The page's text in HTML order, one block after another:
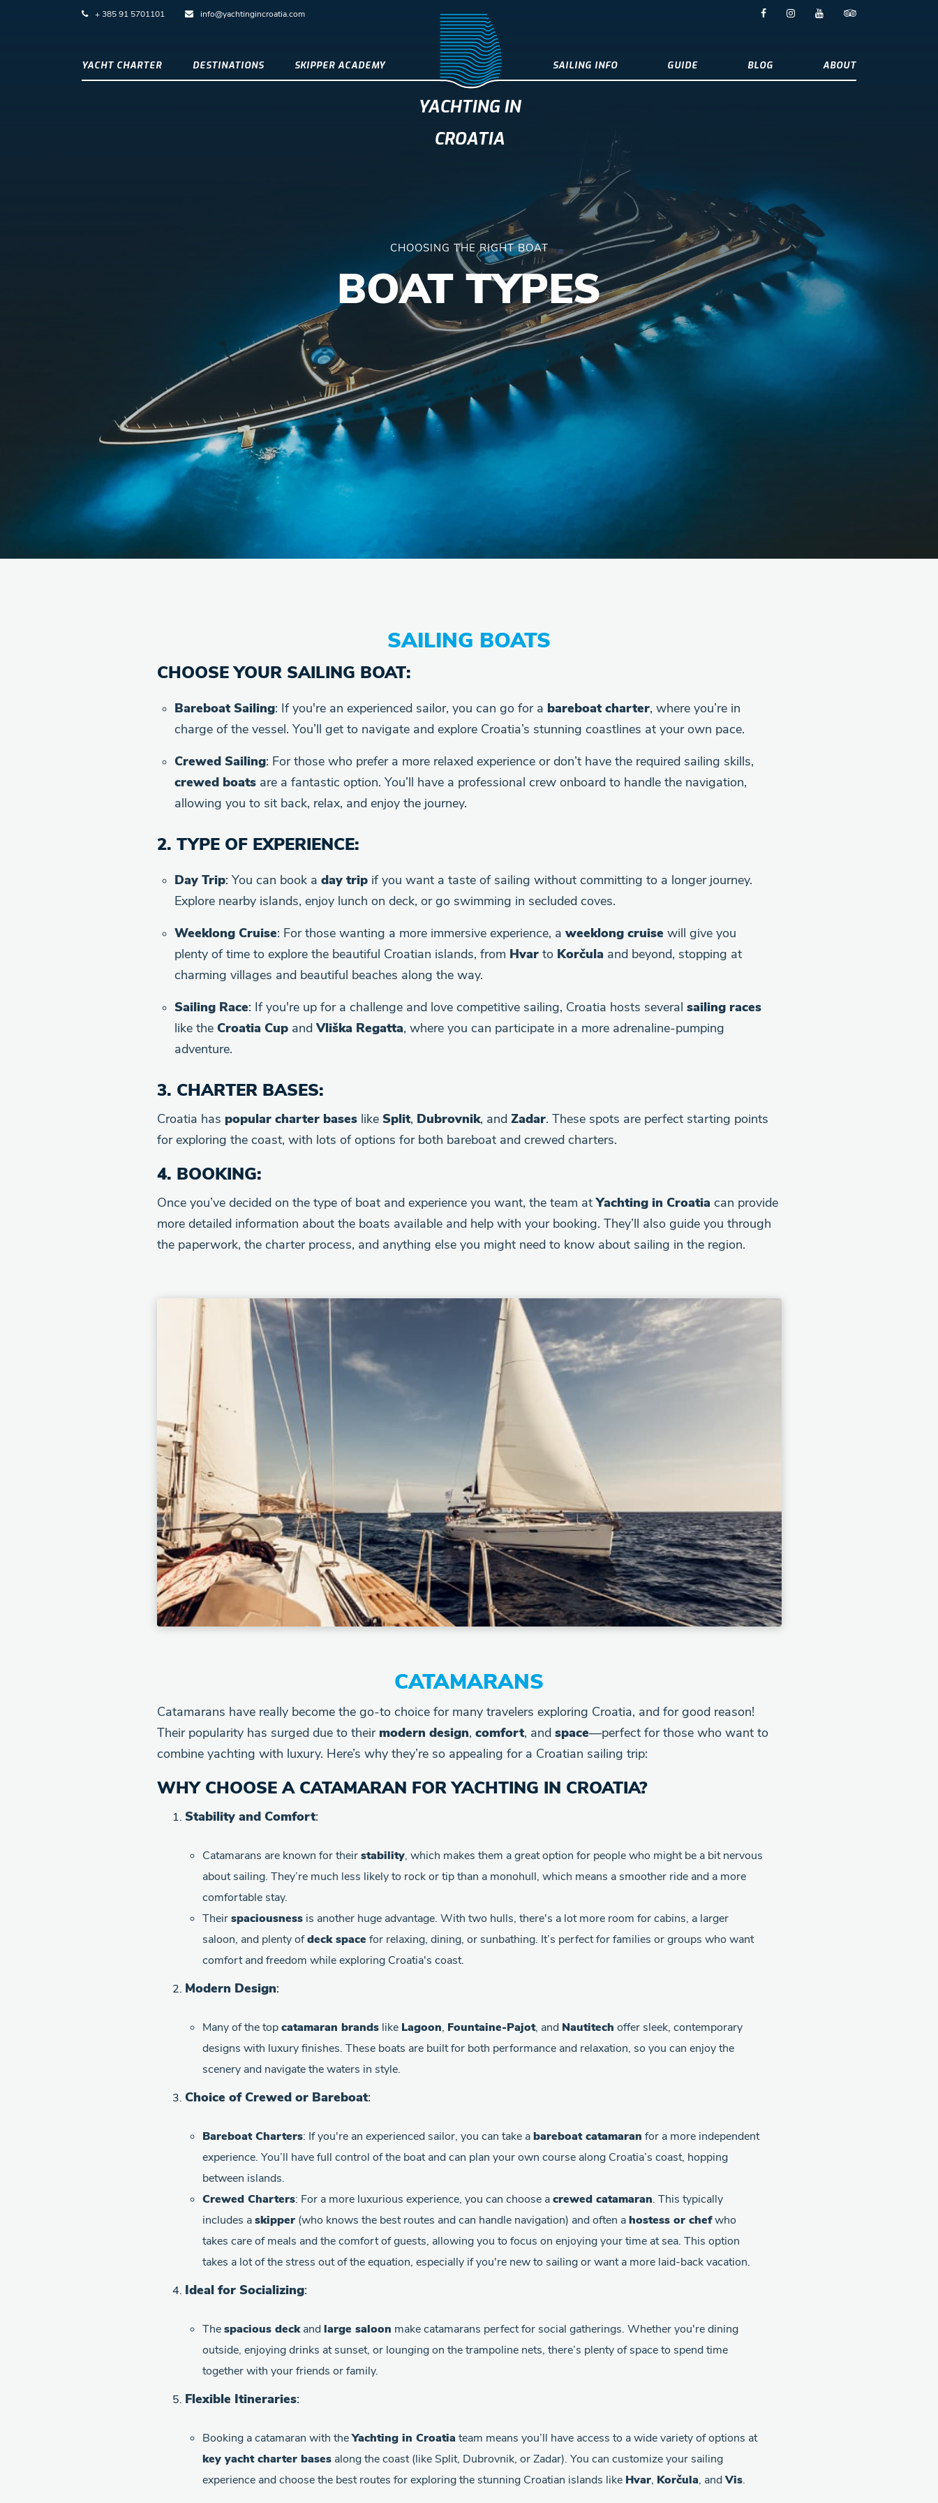
+ 385 91 5701101 info@yachtingincroatia.com
YACHT CHARTER DESTINATIONS SKIPPER ACADEMY
YACHTING IN
CROATIA
SAILING INFO GUIDE BLOG ABOUT
CHOOSING THE RIGHT BOAT
BOAT TYPES
SAILING BOATS
CHOOSE YOUR SAILING BOAT:
Bareboat Sailing: If you're an experienced sailor, you can go for a bareboat charter, where you’re in
charge of the vessel. You’ll get to navigate and explore Croatia’s stunning coastlines at your own pace.
Crewed Sailing: For those who prefer a more relaxed experience or don’t have the required sailing skills,
crewed boatsare a fantastic option. You’ll have a professional crew onboard to handle the navigation,
allowing you to sit back, relax, and enjoy the journey.
2. TYPE OF EXPERIENCE:
Day Trip: You can book a day tripif you want a taste of sailing without committing to a longer journey.
Explore nearby islands, enjoy lunch on deck, or go swimming in secluded coves.
Weeklong Cruise: For those wanting a more immersive experience, a weeklong cruisewill give you
plenty of time to explore the beautiful Croatian islands, from Hvarto Korčula and beyond, stopping at
charming villages and beautiful beaches along the way.
Sailing Race: If you're up for a challenge and love competitive sailing, Croatia hosts several sailing races
like the Croatia CupandVliška Regatta, where you can participate in a more adrenaline-pumping
adventure.
3. CHARTER BASES:
Croatia has popular charter baseslike Split, Dubrovnik, and Zadar. These spots are perfect starting points
for exploring the coast, with lots of options for both bareboat and crewed charters.
4. BOOKING:
Once you’ve decided on the type of boat and experience you want, the team atYachting in Croatia can provide
more detailed information about the boats available and help with your booking. They’ll also guide you through
the paperwork, the charter process, and anything else you might need to know about sailing in the region.
CATAMARANS
Catamarans have really become the go-to choice for many travelers exploring Croatia, and for good reason!
Their popularity has surged due to their modern design, comfort, and space—perfect for those who want to
combine yachting with luxury. Here’s why they’re so appealing for a Croatian sailing trip:
WHY CHOOSE A CATAMARAN FOR YACHTING IN CROATIA?
Stability and Comfort:
Catamarans are known for theirstability, which makes them a great option for people who might be a bit nervous
about sailing. They’re much less likely to rock or tip than a monohull, which means a smoother ride and a more
comfortable stay.
Theirspaciousnessis another huge advantage. With two hulls, there's a lot more room for cabins, a larger
saloon, and plenty ofdeck space for relaxing, dining, or sunbathing. It’s perfect for families or groups who want
comfort and freedom while exploring Croatia's coast.
Modern Design:
Many of the topcatamaran brandslike Lagoon, Fountaine-Pajot, and Nautitech offer sleek, contemporary
designs with luxury finishes. These boats are built for both performance and relaxation, so you can enjoy the
scenery and navigate the waters in style.
Choice of Crewed or Bareboat:
Bareboat Charters: If you're an experienced sailor, you can take abareboat catamaran for a more independent
experience. You’ll have full control of the boat and can plan your own course along Croatia’s coast, hopping
between islands.
Crewed Charters: For a more luxurious experience, you can choose acrewed catamaran. This typically
includes askipper(who knows the best routes and can handle navigation) and often ahostess or chefwho
takes care of meals and the comfort of guests, allowing you to focus on enjoying your time at sea. This option
takes a lot of the stress out of the equation, especially if you're new to sailing or want a more laid-back vacation.
Ideal for Socializing:
Thespacious deckandlarge saloon make catamarans perfect for social gatherings. Whether you're dining
outside, enjoying drinks at sunset, or lounging on the trampoline nets, there’s plenty of space to spend time
together with your friends or family.
Flexible Itineraries:
Booking a catamaran with theYachting in Croatia team means you’ll have access to a wide variety of options at
key yacht charter basesalong the coast (like Split, Dubrovnik, or Zadar). You can customize your sailing
experience and choose the best routes for exploring the stunning Croatian islands like Hvar, Korčula, andVis.